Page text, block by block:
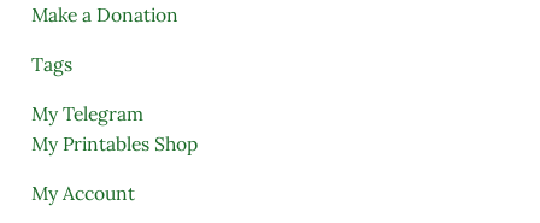
Make a Donation
Tags
My Telegram
My Printables Shop
My Account